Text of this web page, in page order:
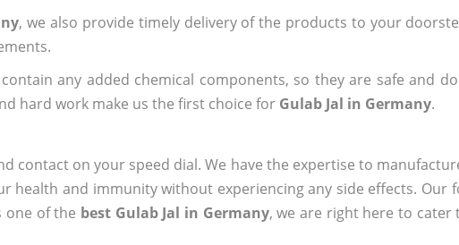
, we also provide timely delivery of the products to your
any added chemical components, so they are safe and
hard work make us the first choice for Gulab Jal in Germany.
contact on your speed dial. We have the expertise to
health and immunity without experiencing any side effects. Our
one of the best Gulab Jal in Germany, we are right here to cater